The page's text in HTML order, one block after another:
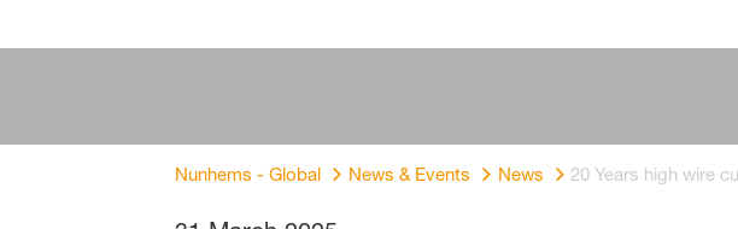
Nunhems - Global News & Events News 20 Years high wire